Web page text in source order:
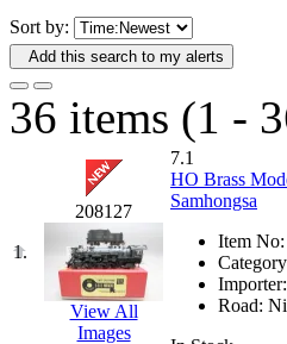
DAE AH
Dae Dong
Dae Ha (14)
Daeki
(31)
Dai Han (0)
DAI
Sort by:
Add this search to my alerts
36 items (1 -
1.
208127
View All
Images
7.1
HO Brass
Samhongsa
Item No:
Importer:
Road: